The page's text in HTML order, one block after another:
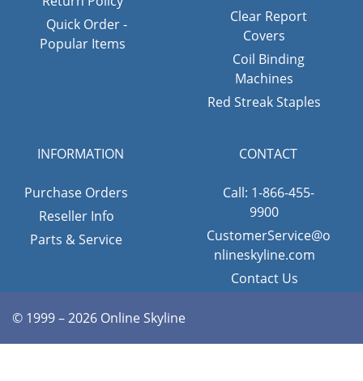
Quick Order -
Popular Items
Clear Report
Covers
Coil Binding
Machines
Red Streak Staples
INFORMATION
Purchase Orders
Reseller Info
Parts & Service
CONTACT
Call: 1-866-455-
9900
CustomerService@o
nlineskyline.com
Contact Us
© 1999 – 2026 Online Skyline